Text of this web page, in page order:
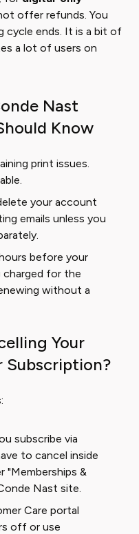
offer refunds. You
cycle ends. It is a bit of
a lot of users on
Nast
Know
print issues.
your account
emails unless you
before your
charged for the
without a
Your
Subscription?
subscribe via
to cancel inside
"Memberships &
Nast site.
Care portal
off or use